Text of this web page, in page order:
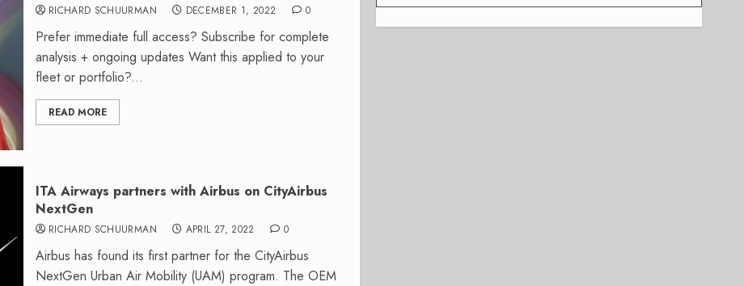
RICHARD SCHUURMAN DECEMBER 1, 2022 0
Prefer immediate full access? Subscribe for complete
analysis + ongoing updates Want this applied to your
fleet or portfolio?...
READ MORE
ITA Airways partners with Airbus on CityAirbus
NextGen
RICHARD SCHUURMAN APRIL 27, 2022 0
Airbus has found its first partner for the CityAirbus
NextGen Urban Air Mobility (UAM) program. The OEM